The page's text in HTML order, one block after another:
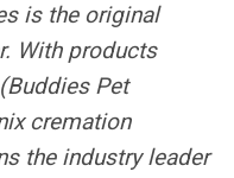
is the original
With products
Pet
cremation
the industry leader